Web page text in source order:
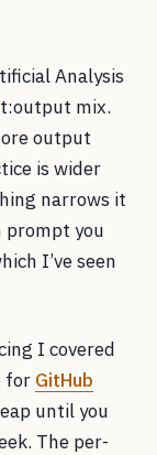
Analysis
mix.
output
is wider
narrows it
prompt you
I’ve seen
I covered
for GitHub
until you
The per-